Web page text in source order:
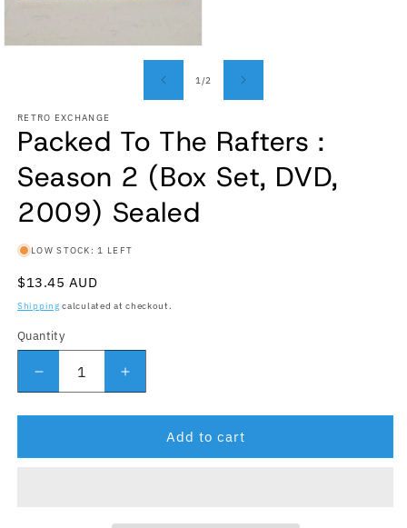
1 /of2
RETRO EXCHANGE
Packed To The Rafters :
Season 2 (Box Set, DVD,
2009) Sealed
LOW STOCK: 1 LEFT
Regular price
$13.45 AUD
Shipping calculated at checkout.
Quantity
Quantity
Decrease quantity for Packed To The Rafters :
Increase quantity for Packed To The
Add to cart